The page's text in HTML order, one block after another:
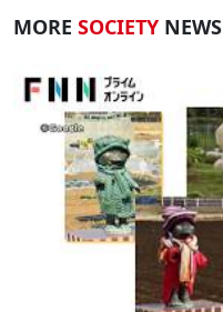
MORE SOCIETY NEWS